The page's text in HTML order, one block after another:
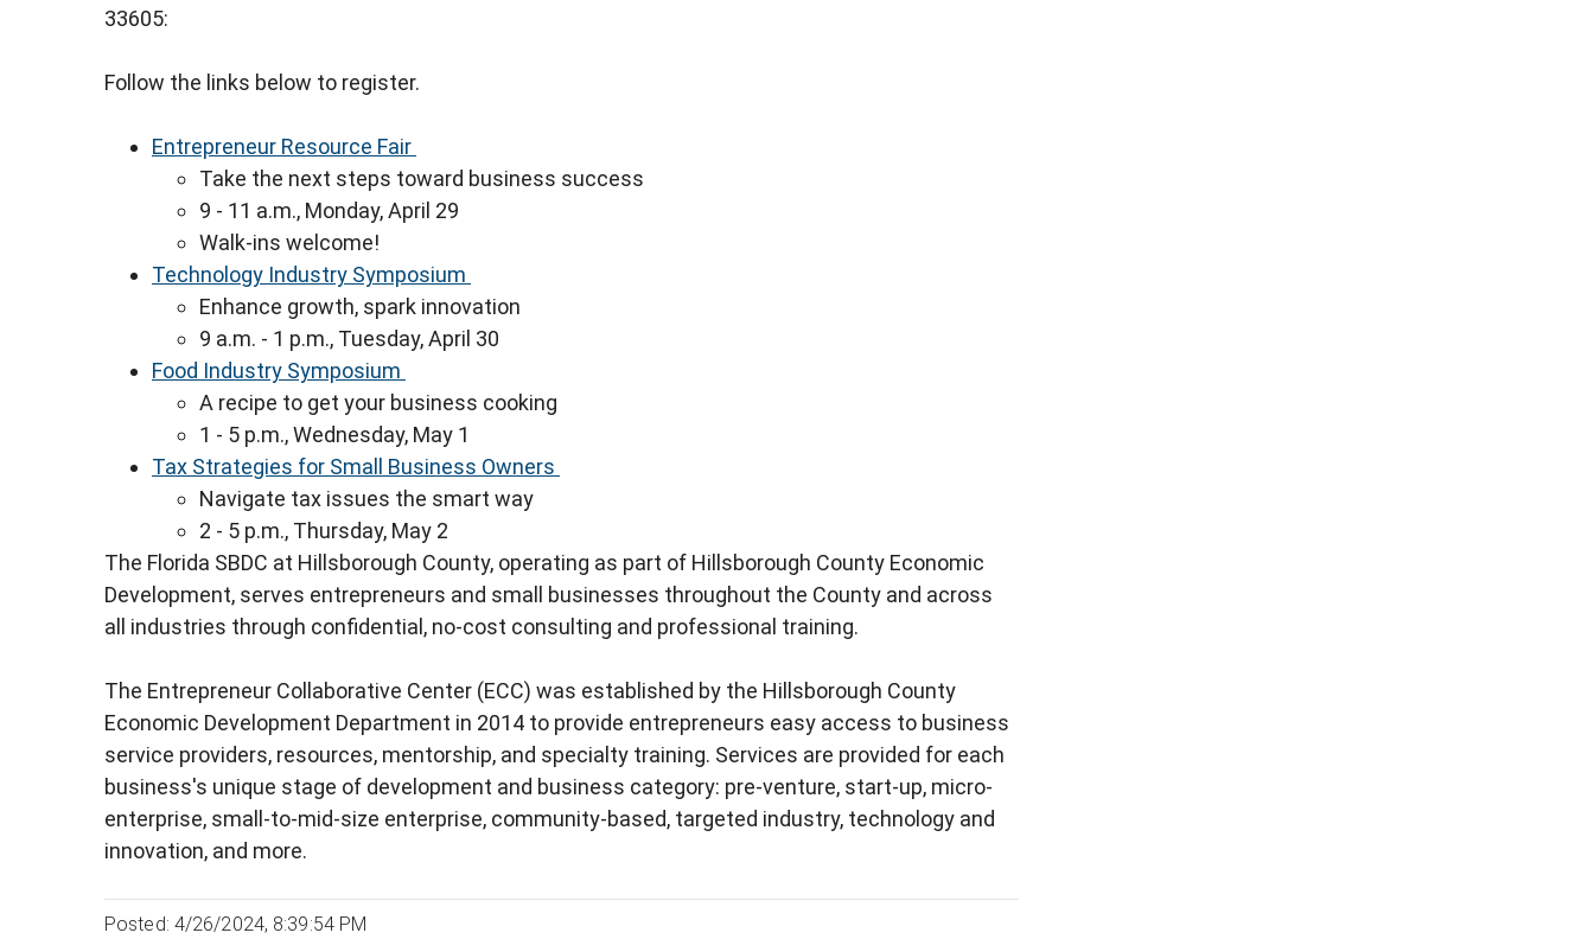
33605:
Follow the links below to register.
Entrepreneur Resource Fair
Take the next steps toward business success
9 - 11 a.m., Monday, April 29
Walk-ins welcome!
Technology Industry Symposium
Enhance growth, spark innovation
9 a.m. - 1 p.m., Tuesday, April 30
Food Industry Symposium
A recipe to get your business cooking
1 - 5 p.m., Wednesday, May 1
Tax Strategies for Small Business Owners
Navigate tax issues the smart way
2 - 5 p.m., Thursday, May 2
The Florida SBDC at Hillsborough County, operating as part of Hillsborough County Economic
Development, serves entrepreneurs and small businesses throughout the County and across
all industries through confidential, no-cost consulting and professional training.
The Entrepreneur Collaborative Center (ECC) was established by the Hillsborough County
Economic Development Department in 2014 to provide entrepreneurs easy access to business
service providers, resources, mentorship, and specialty training. Services are provided for each
business's unique stage of development and business category: pre-venture, start-up, micro-
enterprise, small-to-mid-size enterprise, community-based, targeted industry, technology and
innovation, and more.
Posted: 4/26/2024, 8:39:54 PM